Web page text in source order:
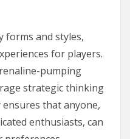
forms and styles,
for players.
pumping
strategic thinking
that anyone,
enthusiasts, can